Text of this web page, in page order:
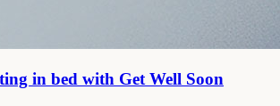
in bed with Get Well Soon